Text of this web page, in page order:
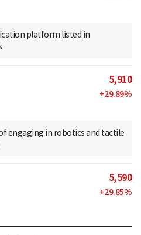
platform listed in
5,910
+29.89%
engaging in robotics and tactile
5,590
+29.85%